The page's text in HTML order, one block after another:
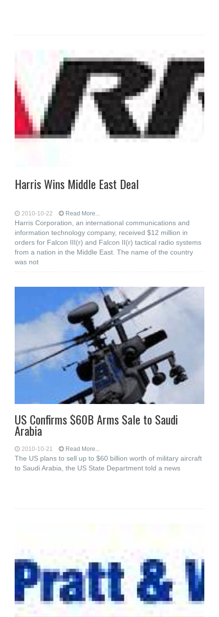
Harris Wins Middle East Deal
2010-10-22 Read More...
Harris Corporation, an international communications and
information technology company, received $12 million in
orders for Falcon III(r) and Falcon II(r) tactical radio systems
from a nation in the Middle East. The name of the country
was not
US Confirms $60B Arms Sale to Saudi
Arabia
2010-10-21 Read More...
The US plans to sell up to $60 billion worth of military aircraft
to Saudi Arabia, the US State Department told a news